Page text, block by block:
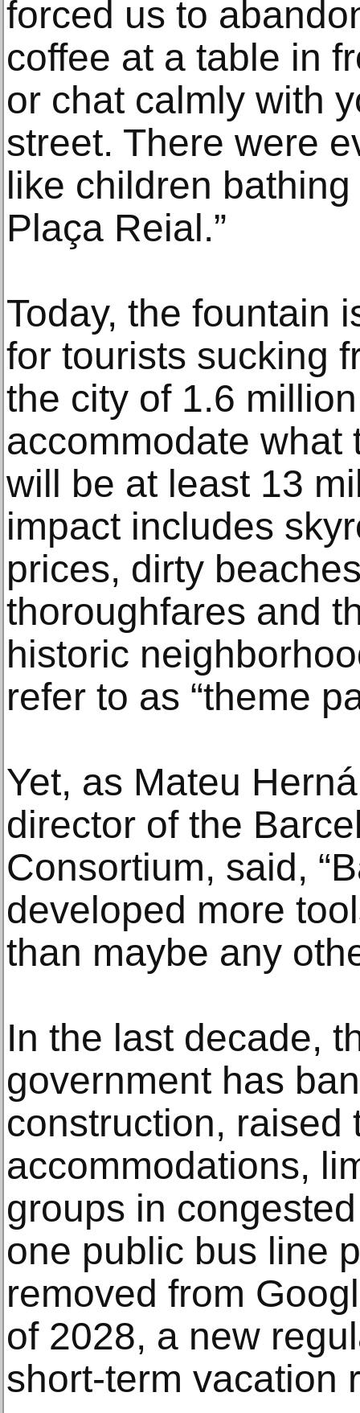
forced us to
coffee at a table in
or chat calmly with
street. There were
like children
Plaça Reial.”
Today, the fountain
for tourists sucking
the city of 1.6
accommodate what
will be at least 13
impact includes
prices, dirty
thoroughfares and
historic
refer to as “theme
Yet, as Mateu
director of the
Consortium, said,
developed more
than maybe any
In the last decade,
government has
construction, raised
accommodations,
groups in
one public bus line
removed from
of 2028, a new
short-term vacation